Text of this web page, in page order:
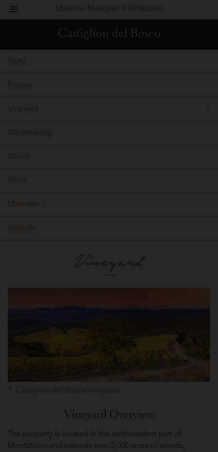
Maisons
Marques
toggle
Castiglion del Bosco
Story
People
Vineyard
Winemaking
Wines
Press
Materials
Website
Vineyard
Vineyard Overview
The property is located in the northwestern part of
Montalcino and extends over 5,000 acres of woods,